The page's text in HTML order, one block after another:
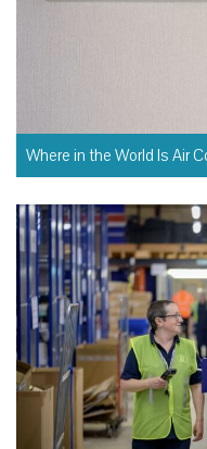
Where in the World Is Air